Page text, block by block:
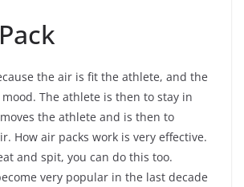
the air is fit the athlete, and the
The athlete is then to stay in
the athlete and is then to
How air packs work is very effective.
and spit, you can do this too.
very popular in the last decade